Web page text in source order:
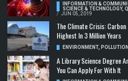
INFORMATION &
SCIENCE & TECHNOLOGY,
/ JUN 05, 2019
The Climate Crisis:
Highest In 3 Million Years
ENVIRONMENT, POLLUTION
A Library Science Degree
You Can Apply For With It